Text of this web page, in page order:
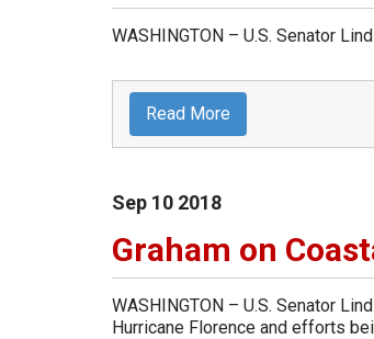
WASHINGTON – U.S. Senator
Read More
Sep 10 2018
Graham on
WASHINGTON – U.S. Senator
Hurricane Florence and efforts